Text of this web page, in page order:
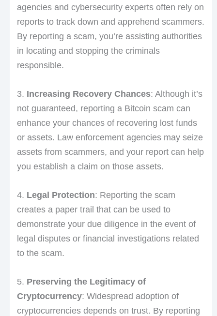
agencies and cybersecurity experts often rely on
reports to track down and apprehend scammers.
By reporting a scam, you’re assisting authorities
in locating and stopping the criminals
responsible.
3. Increasing Recovery Chances: Although it’s
not guaranteed, reporting a Bitcoin scam can
enhance your chances of recovering lost funds
or assets. Law enforcement agencies may seize
assets from scammers, and your report can help
you establish a claim on those assets.
4. Legal Protection: Reporting the scam
creates a paper trail that can be used to
demonstrate your due diligence in the event of
legal disputes or financial investigations related
to the scam.
5. Preserving the Legitimacy of
Cryptocurrency: Widespread adoption of
cryptocurrencies depends on trust. By reporting